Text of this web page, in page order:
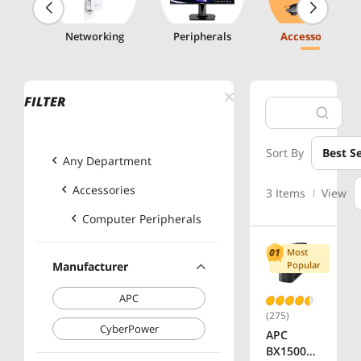
Networking Peripherals Accessories
FILTER
Any Department
Accessories
Computer Peripherals
Manufacturer
APC
CyberPower
Sort By Best
3 Items View
Most
Popular
(275)
APC
BX1500M